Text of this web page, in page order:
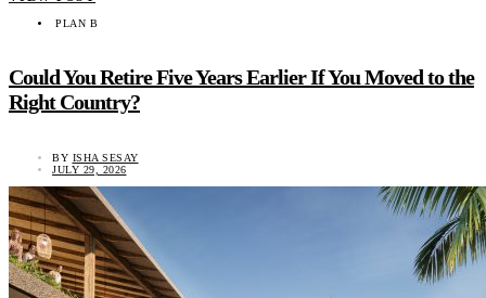
PLAN B
Could You Retire Five Years Earlier If You Moved to the
Right Country?
BY ISHA SESAY
JULY 29, 2026